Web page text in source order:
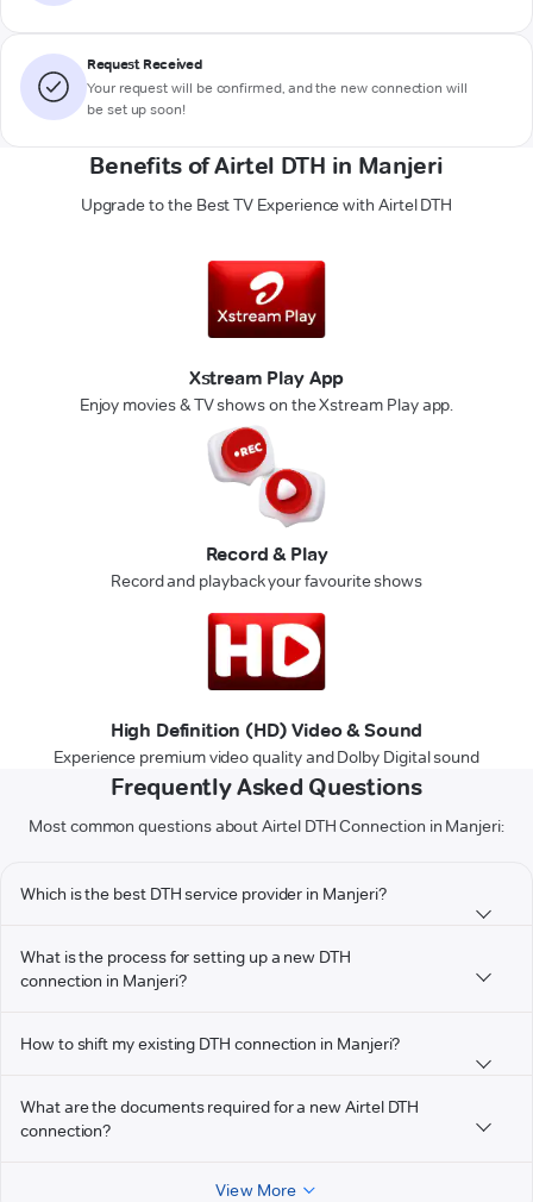
Request Received
Your request will be confirmed, and the new connection will
be set up soon!
Benefits of Airtel DTH in Manjeri
Upgrade to the Best TV Experience with Airtel DTH
Xstream Play App
Enjoy movies & TV shows on the Xstream Play app.
Record & Play
Record and playback your favourite shows
High Definition (HD) Video & Sound
Experience premium video quality and Dolby Digital sound
Frequently Asked Questions
Most common questions about Airtel DTH Connection in Manjeri:
Which is the best DTH service provider in Manjeri?
What is the process for setting up a new DTH
connection in Manjeri?
How to shift my existing DTH connection in Manjeri?
What are the documents required for a new Airtel DTH
connection?
View More